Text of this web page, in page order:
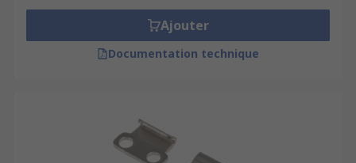
Ajouter
Documentation technique